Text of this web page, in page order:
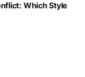
Which Style